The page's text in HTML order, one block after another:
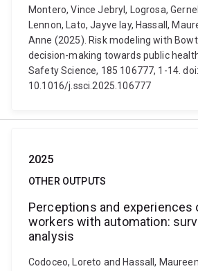
Montero, Vince Jebryl, Logrosa,
Lennon, Lato, Jayve Iay, Hassall,
Anne (2025). Risk modeling with
decision-making towards public
Safety Science, 185 106777, 1-14. doi:
10.1016/j.ssci.2025.106777
2025
OTHER OUTPUTS
Perceptions and experiences
workers with automation:
analysis
Codoceo, Loreto and Hassall,